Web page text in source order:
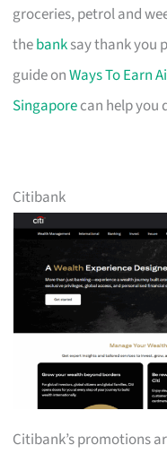
groceries, petrol and
thebanksay thank you
guide onWays To Earn
Singaporecan help you
Citibank
Citibank’s promotions